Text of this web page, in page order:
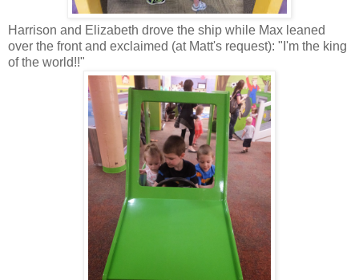
Harrison and Elizabeth drove the ship while Max leaned
over the front and exclaimed (at Matt's request): "I'm the king
of the world!!"